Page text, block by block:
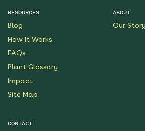
RESOURCES
Blog
How It Works
FAQs
Plant Glossary
Impact
Site Map
ABOUT
Our Story
CONTACT